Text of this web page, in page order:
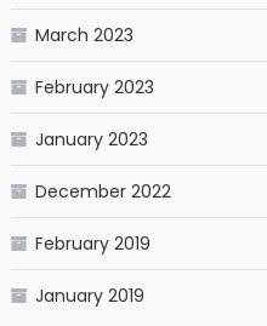
March 2023
February 2023
January 2023
December 2022
February 2019
January 2019